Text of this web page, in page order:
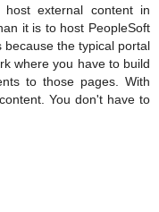
external content in
it is to host PeopleSoft
the typical portal
where you have to build
to those pages. With
You don't have to